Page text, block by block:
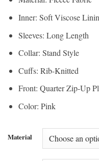
Inner: Soft Viscose
Sleeves: Long Length
Collar: Stand Style
Cuffs: Rib-Knitted
Front: Quarter Zip-Up
Color: Pink
Material